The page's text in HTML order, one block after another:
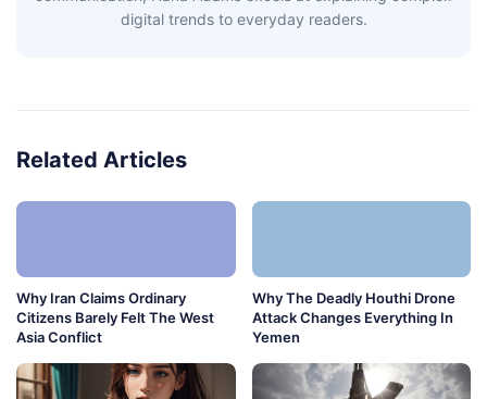
digital trends to everyday readers.
Related Articles
Why Iran Claims Ordinary
Citizens Barely Felt The West
Asia Conflict
Why The Deadly Houthi Drone
Attack Changes Everything In
Yemen